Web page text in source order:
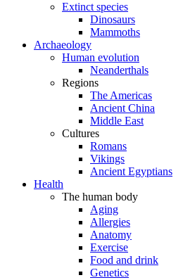
Extinct species
Dinosaurs
Mammoths
Archaeology
Human evolution
Neanderthals
Regions
The Americas
Ancient China
Middle East
Cultures
Romans
Vikings
Ancient Egyptians
Health
The human body
Aging
Allergies
Anatomy
Exercise
Food and drink
Genetics